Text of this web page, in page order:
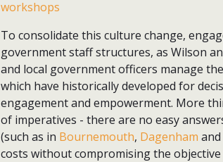
To consolidate this culture change,
government staff structures, as Wilson
and local government officers manage
which have historically developed for
engagement and empowerment. More
of imperatives - there are no easy
(such as in Bournemouth, Dagenham and
costs without compromising the